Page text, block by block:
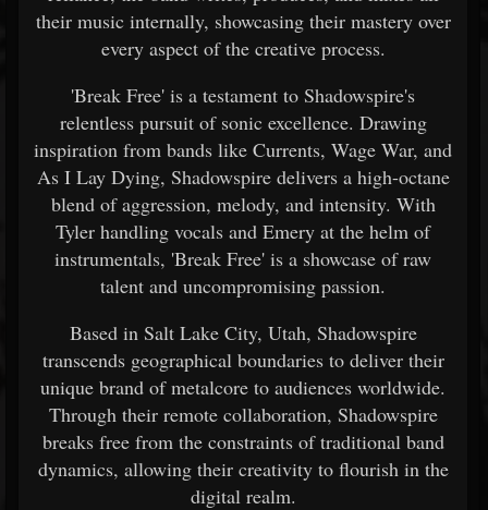
their music internally, showcasing their mastery over
every aspect of the creative process.
'Break Free' is a testament to Shadowspire's
relentless pursuit of sonic excellence. Drawing
inspiration from bands like Currents, Wage War, and
As I Lay Dying, Shadowspire delivers a high-octane
blend of aggression, melody, and intensity. With
Tyler handling vocals and Emery at the helm of
instrumentals, 'Break Free' is a showcase of raw
talent and uncompromising passion.
Based in Salt Lake City, Utah, Shadowspire
transcends geographical boundaries to deliver their
unique brand of metalcore to audiences worldwide.
Through their remote collaboration, Shadowspire
breaks free from the constraints of traditional band
dynamics, allowing their creativity to flourish in the
digital realm.